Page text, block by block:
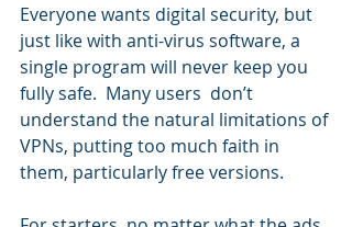
Everyone wants digital security, but
just like with anti-virus software, a
single program will never keep you
fully safe.  Many users  don’t
understand the natural limitations of
VPNs, putting too much faith in
them, particularly free versions.